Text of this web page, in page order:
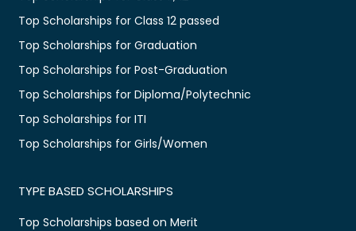
Top Scholarships for Class 12 passed
Top Scholarships for Graduation
Top Scholarships for Post-Graduation
Top Scholarships for Diploma/Polytechnic
Top Scholarships for ITI
Top Scholarships for Girls/Women
TYPE BASED SCHOLARSHIPS
Top Scholarships based on Merit